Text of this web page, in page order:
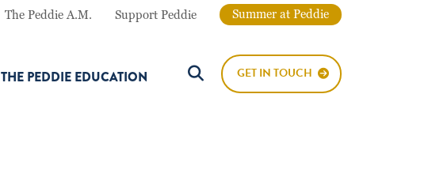
The Peddie A.M. Support Peddie Summer at Peddie
THE PEDDIE EDUCATION
Search Button
GET IN TOUCH